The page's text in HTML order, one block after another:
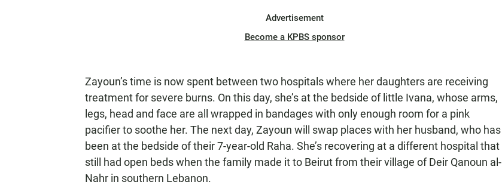
Advertisement
Become a KPBS sponsor
Zayoun’s time is now spent between two hospitals where her daughters are receiving
treatment for severe burns. On this day, she’s at the bedside of little Ivana, whose arms,
legs, head and face are all wrapped in bandages with only enough room for a pink
pacifier to soothe her. The next day, Zayoun will swap places with her husband, who has
been at the bedside of their 7-year-old Raha. She’s recovering at a different hospital that
still had open beds when the family made it to Beirut from their village of Deir Qanoun al-
Nahr in southern Lebanon.